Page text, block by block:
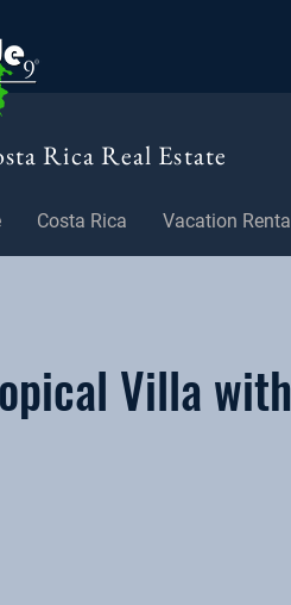
Rica Real Estate
Costa Rica Vacation
Villa with